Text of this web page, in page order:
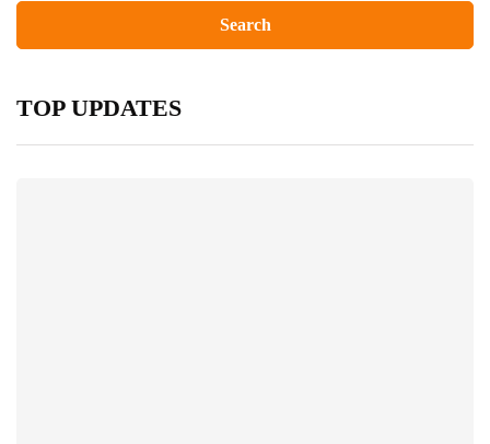
TOP UPDATES